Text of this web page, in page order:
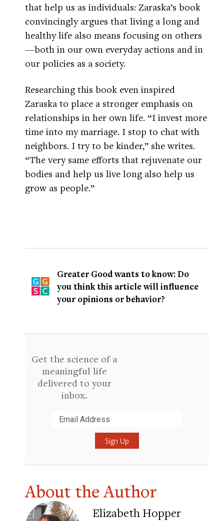
that help us as individuals: Zaraska’s book
convincingly argues that living a long and
healthy life also means focusing on others
—both in our own everyday actions and in
our policies as a society.
Researching this book even inspired
Zaraska to place a stronger emphasis on
relationships in her own life. “I invest more
time into my marriage. I stop to chat with
neighbors. I try to be kinder,” she writes.
“The very same efforts that rejuvenate our
bodies and help us live long also help us
grow as people.”
Greater Good wants to know: Do
you think this article will influence
your opinions or behavior?
Get the science of a
meaningful life
delivered to your
inbox.
About the Author
Elizabeth Hopper